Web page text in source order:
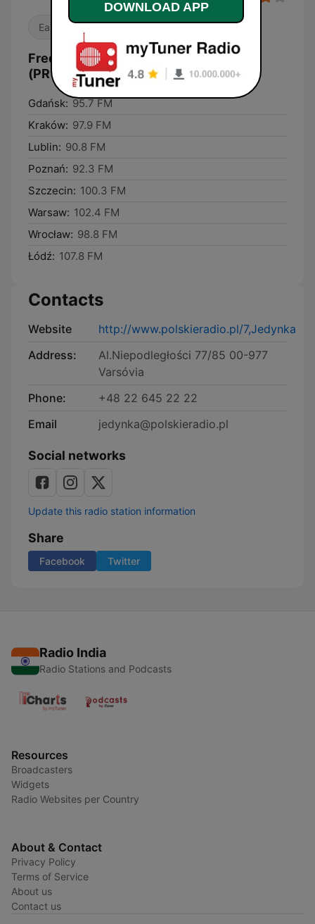
Easy Listening News
Frequencies Polskie Radio Program I
(PR1) Jedynka:
Gdańsk: 95.7 FM
Kraków: 97.9 FM
Lublin: 90.8 FM
Poznań: 92.3 FM
Szczecin: 100.3 FM
Warsaw: 102.4 FM
Wrocław: 98.8 FM
Łódź: 107.8 FM
Contacts
Website
http://www.polskieradio.pl/7,Jedynka
Address:
Al.Niepodległości 77/85 00-977
Varsóvia
Phone:
+48 22 645 22 22
Email
jedynka@polskieradio.pl
Social networks
Update this radio station information
Share
Facebook Twitter
Radio India
Radio Stations and Podcasts
Resources
Broadcasters
Widgets
Radio Websites per Country
About & Contact
Privacy Policy
Terms of Service
About us
Contact us
DOWNLOAD APP